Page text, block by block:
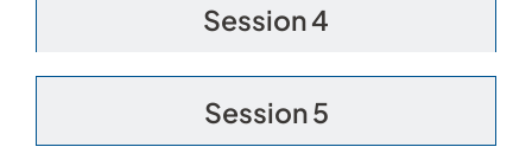
Session 4
Session 5